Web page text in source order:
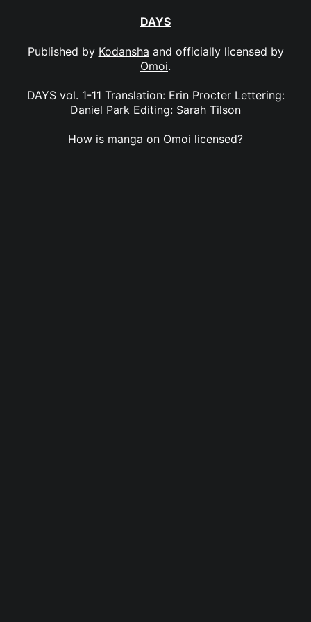
DAYS
Published by Kodansha and officially licensed by
Omoi.
DAYS vol. 1-11 Translation: Erin Procter Lettering:
Daniel Park Editing: Sarah Tilson
How is manga on Omoi licensed?